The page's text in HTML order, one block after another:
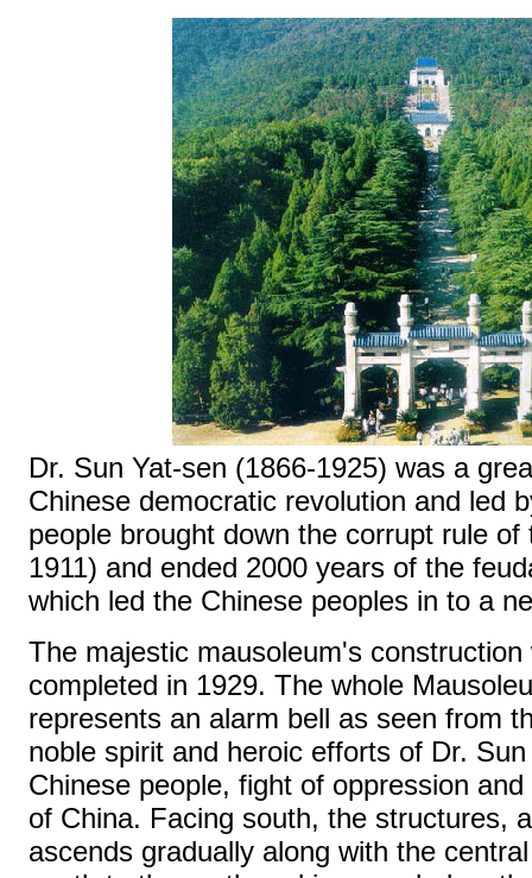
Dr. Sun Yat-sen (1866-1925) was a
Chinese democratic revolution and led
people brought down the corrupt rule
1911) and ended 2000 years of the
which led the Chinese peoples in to a
The majestic mausoleum's
completed in 1929. The whole
represents an alarm bell as seen from
noble spirit and heroic efforts of Dr.
Chinese people, fight of oppression
of China. Facing south, the structures,
ascends gradually along with the